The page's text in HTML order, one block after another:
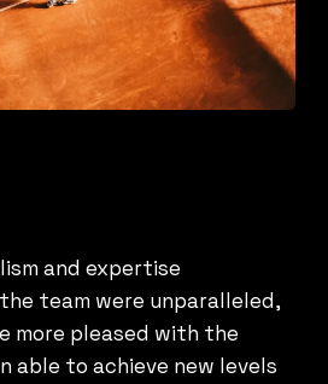
and expertise
team were unparalleled,
more pleased with the
able to achieve new levels